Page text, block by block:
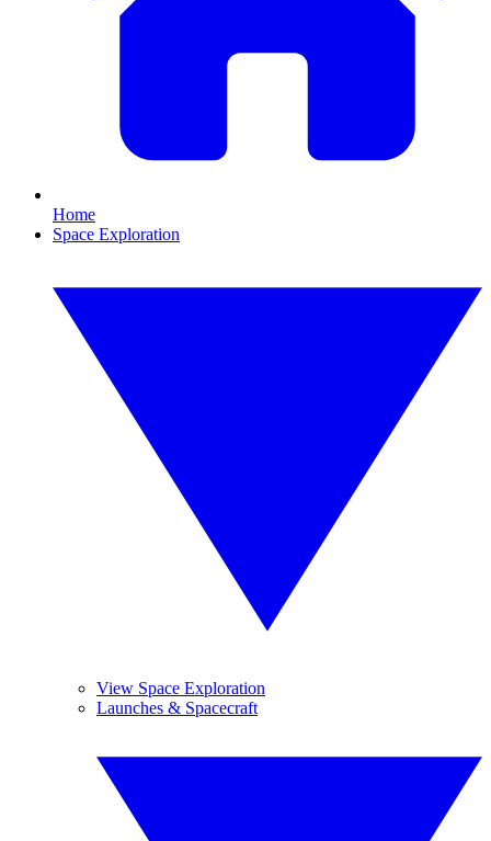
Home
Space Exploration
View Space Exploration
Launches & Spacecraft